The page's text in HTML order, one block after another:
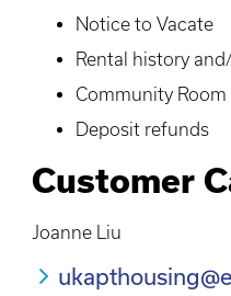
Notice to Vacate
Rental history
Community
Deposit refunds
Customer
Joanne Liu